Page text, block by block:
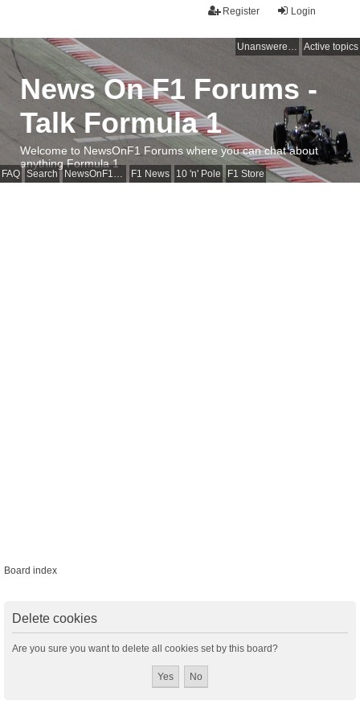
Login
Register
Unanswered topics Active topics
FAQ Search NewsOnF1 Main Page F1 News 10 'n' Pole F1 Store
News On F1 Forums -
Talk Formula 1
Welcome to NewsOnF1 Forums where you can chat about
anything Formula 1
Board index
Delete cookies
Are you sure you want to delete all cookies set by this board?